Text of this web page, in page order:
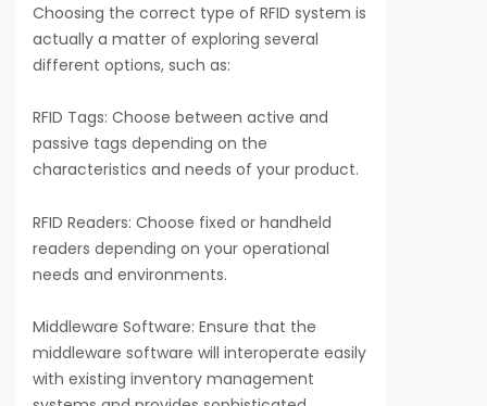
Choosing the correct type of RFID system is
actually a matter of exploring several
different options, such as:
RFID Tags: Choose between active and
passive tags depending on the
characteristics and needs of your product.
RFID Readers: Choose fixed or handheld
readers depending on your operational
needs and environments.
Middleware Software: Ensure that the
middleware software will interoperate easily
with existing inventory management